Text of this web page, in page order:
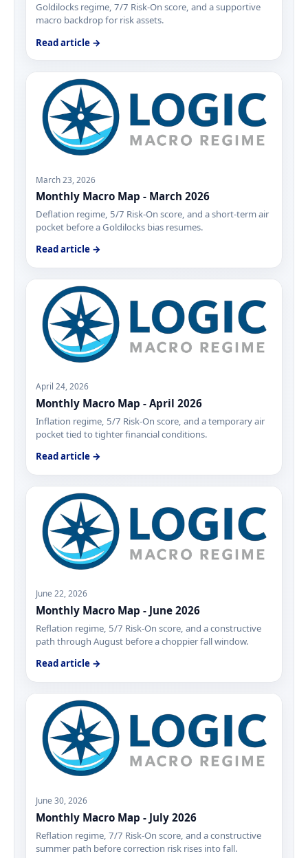
Goldilocks regime, 7/7 Risk-On score, and a supportive
macro backdrop for risk assets.
Read article →
March 23, 2026
Monthly Macro Map - March 2026
Deflation regime, 5/7 Risk-On score, and a short-term air
pocket before a Goldilocks bias resumes.
Read article →
April 24, 2026
Monthly Macro Map - April 2026
Inflation regime, 5/7 Risk-On score, and a temporary air
pocket tied to tighter financial conditions.
Read article →
June 22, 2026
Monthly Macro Map - June 2026
Reflation regime, 5/7 Risk-On score, and a constructive
path through August before a choppier fall window.
Read article →
June 30, 2026
Monthly Macro Map - July 2026
Reflation regime, 7/7 Risk-On score, and a constructive
summer path before correction risk rises into fall.